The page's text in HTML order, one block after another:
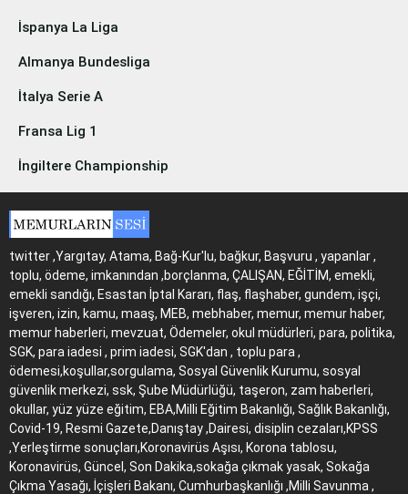
İspanya La Liga
Almanya Bundesliga
İtalya Serie A
Fransa Lig 1
İngiltere Championship
twitter ,Yargıtay, Atama, Bağ-Kur'lu, bağkur, Başvuru , yapanlar ,
toplu, ödeme, imkanından ,borçlanma, ÇALIŞAN, EĞİTİM, emekli,
emekli sandığı, Esastan İptal Kararı, flaş, flaşhaber, gundem, işçi,
işveren, izin, kamu, maaş, MEB, mebhaber, memur, memur haber,
memur haberleri, mevzuat, Ödemeler, okul müdürleri, para, politika,
SGK, para iadesi , prim iadesi, SGK'dan , toplu para ,
ödemesi,koşullar,sorgulama, Sosyal Güvenlik Kurumu, sosyal
güvenlik merkezi, ssk, Şube Müdürlüğü, taşeron, zam haberleri,
okullar, yüz yüze eğitim, EBA,Milli Eğitim Bakanlığı, Sağlık Bakanlığı,
Covid-19, Resmi Gazete,Danıştay ,Dairesi, disiplin cezaları,KPSS
,Yerleştirme sonuçları,Koronavirüs Aşısı, Korona tablosu,
Koronavirüs, Güncel, Son Dakika,sokağa çıkmak yasak, Sokağa
Çıkma Yasağı, İçişleri Bakanı, Cumhurbaşkanlığı ,Milli Savunma ,